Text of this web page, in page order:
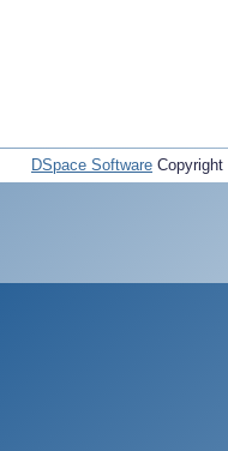
DSpace Software